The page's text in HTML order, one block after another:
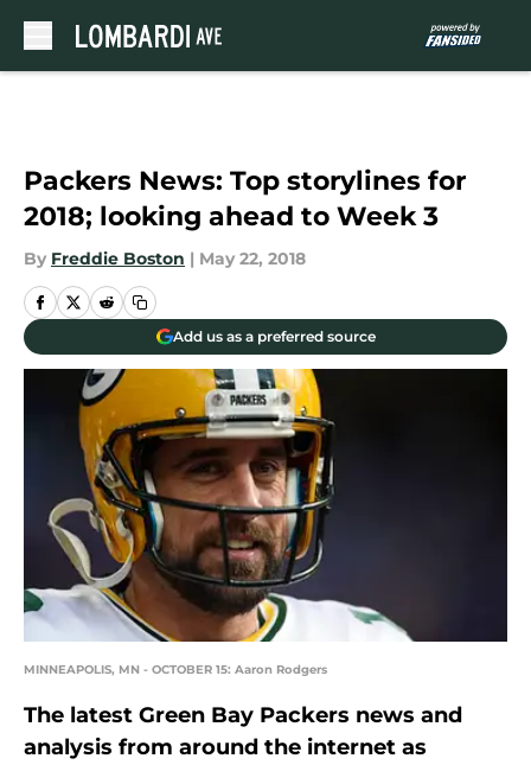
Packers News: Top storylines for
2018; looking ahead to Week 3
By Freddie Boston | May 22, 2018
Add us as a preferred source
MINNEAPOLIS, MN - OCTOBER 15: Aaron Rodgers
The latest Green Bay Packers news and
analysis from around the internet as